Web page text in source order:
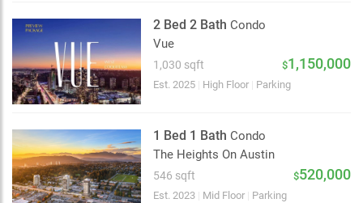
Traffic conditions
Show traffic incidents
2 Bed 2 Bath Condo
Vue
1,030 sqft $1,150,000
Est. 2025 High Floor Parking
1 Bed 1 Bath Condo
The Heights On Austin
546 sqft $520,000
Est. 2023 Mid Floor Parking